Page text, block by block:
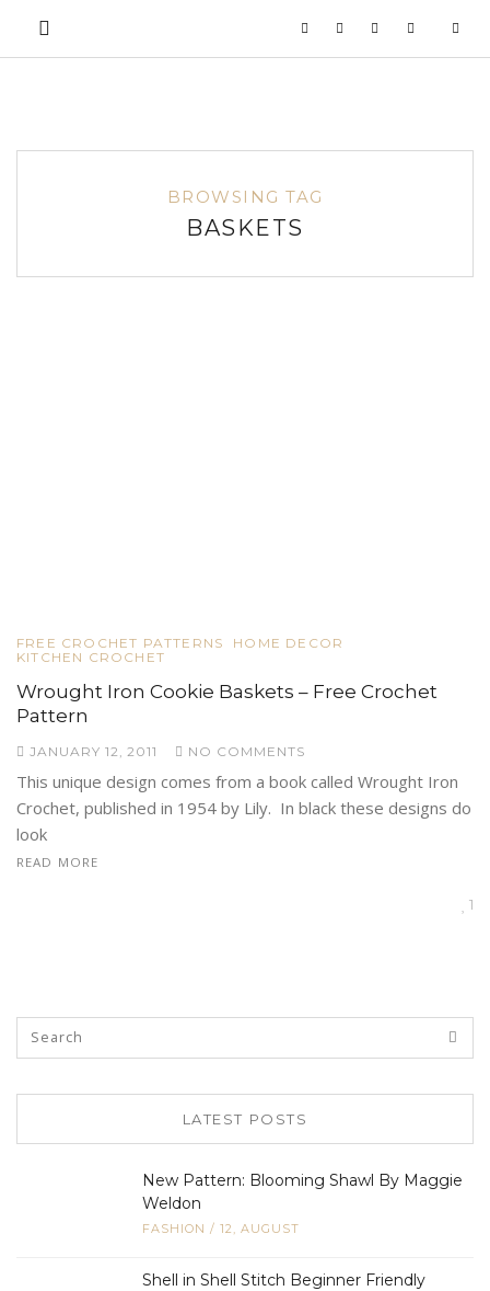
BROWSING TAG
BASKETS
FREE CROCHET PATTERNS
HOME DECOR
KITCHEN CROCHET
Wrought Iron Cookie Baskets – Free Crochet
Pattern
JANUARY 12, 2011 NO COMMENTS
This unique design comes from a book called Wrought Iron
Crochet, published in 1954 by Lily. In black these designs do
look
READ MORE
1
LATEST POSTS
New Pattern: Blooming Shawl By Maggie
Weldon
FASHION / 12, AUGUST
Shell in Shell Stitch Beginner Friendly